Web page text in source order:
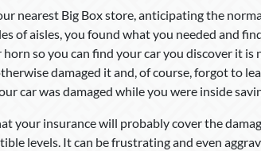
nearest Big Box store, anticipating the
of aisles, you found what you needed and
so you can find your car you discover it is
damaged it and, of course, forgot to
car was damaged while you were inside
your insurance will probably cover the
levels. It can be frustrating and even